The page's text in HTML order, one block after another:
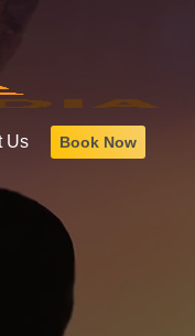
Us Book Now